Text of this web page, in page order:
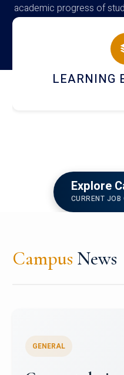
academic progress of
campus
HOSTEL
Explore
CURRENT JOB
Campus News